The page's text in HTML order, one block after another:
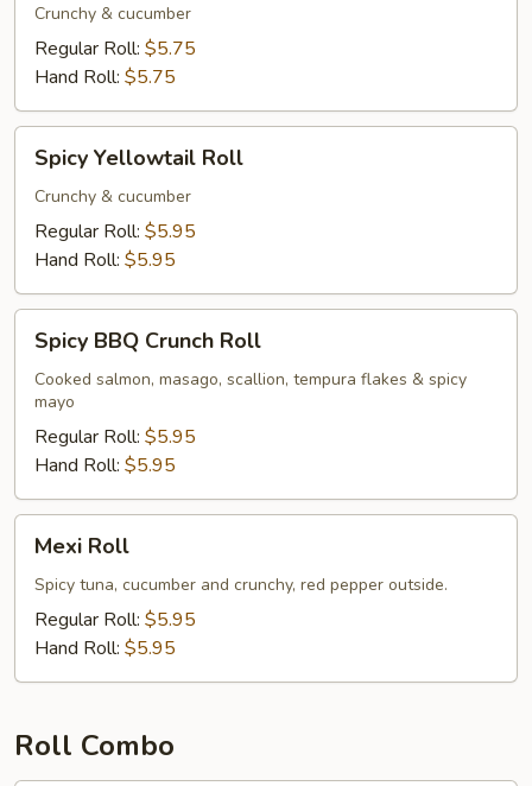
Roll
Crunchy & cucumber
Regular Roll: $5.75
Hand Roll: $5.75
Yellowtail
Roll
Spicy Yellowtail Roll
Crunchy & cucumber
Regular Roll: $5.95
Hand Roll: $5.95
BBQ
Crunch
Roll
Spicy BBQ Crunch Roll
Cooked salmon, masago, scallion, tempura flakes & spicy
mayo
Regular Roll: $5.95
Hand Roll: $5.95
RollMexi Roll
Spicy tuna, cucumber and crunchy, red pepper outside.
Regular Roll: $5.95
Hand Roll: $5.95
Roll Combo